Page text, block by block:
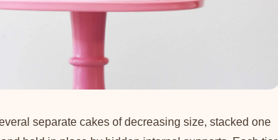
separate cakes of decreasing size, stacked one